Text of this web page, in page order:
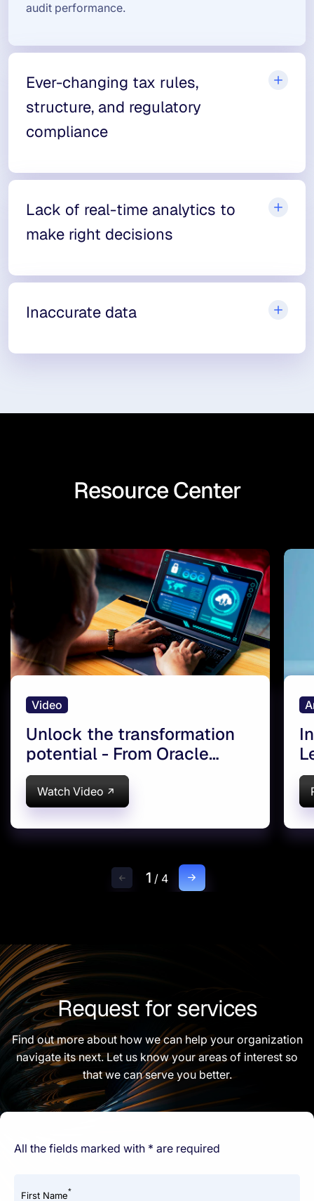
audit performance.
Ever-changing tax rules,
structure, and regulatory
compliance
Lack of real-time analytics to
make right decisions
Inaccurate data
Resource Center
Video
Unlock the transformation
potential - From Oracle
eBusiness Suite to Oracle
SaaS Cloud
Watch Video
1 / 4
Request for services
Find out more about how we can help your organization
navigate its next. Let us know your areas of interest so
that we can serve you better.
All the fields marked with * are required
First Name*